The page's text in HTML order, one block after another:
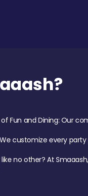
Fun and Dining: Our
We customize every
no other? At